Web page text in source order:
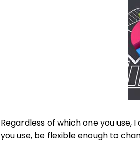
Regardless of which one you
you use, be flexible enough to